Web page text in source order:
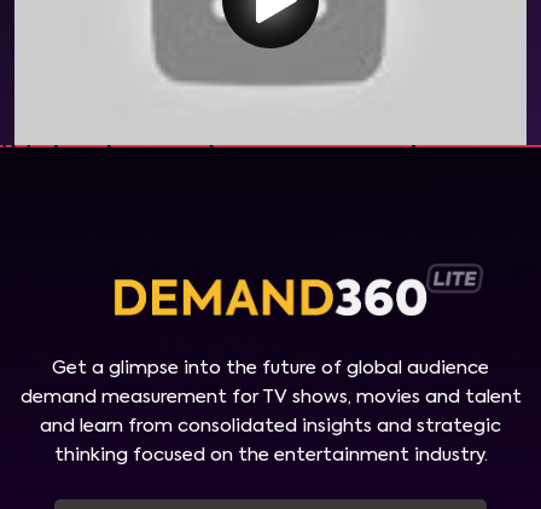
Get a glimpse into the future of global audience
demand measurement for TV shows, movies and talent
and learn from consolidated insights and strategic
thinking focused on the entertainment industry.